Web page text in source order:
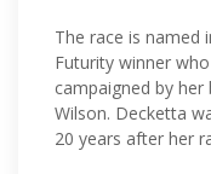
The race is named
Futurity winner
campaigned by her
Wilson. Decketta
20 years after her